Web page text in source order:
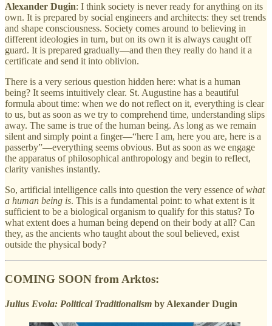
Alexander Dugin: I think society is never ready for anything on its
own. It is prepared by social engineers and architects: they set trends
and shape consciousness. Society comes around to believing in
different ideologies in turn, but on its own it is always caught off
guard. It is prepared gradually—and then they really do hand it a
certificate and send it into oblivion.
There is a very serious question hidden here: what is a human
being? It seems intuitively clear. St. Augustine has a beautiful
formula about time: when we do not reflect on it, everything is clear
to us, but as soon as we try to comprehend time, understanding slips
away. The same is true of the human being. As long as we remain
silent and simply point a finger—“here I am, here you are, here is a
passerby”—everything seems obvious. But as soon as we engage
the apparatus of philosophical anthropology and begin to reflect,
clarity vanishes instantly.
So, artificial intelligence calls into question the very essence ofwhat
a human being is. This is a fundamental point: to what extent is it
sufficient to be a biological organism to qualify for this status? To
what extent does a human being depend on their body at all? Can
they, as the ancients who taught about the soul believed, exist
outside the physical body?
COMING SOON from Arktos:
Julius Evola: Political Traditionalism by Alexander Dugin